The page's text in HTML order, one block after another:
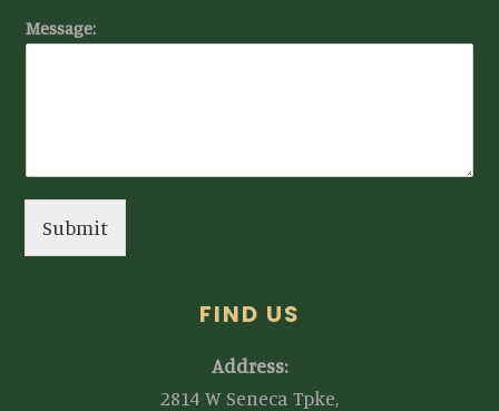
Message:
Submit
FIND US
Address:
2814 W Seneca Tpke,